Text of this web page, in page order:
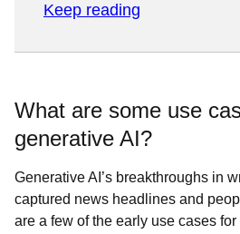
Keep reading
What are some use
generative AI?
Generative AI’s breakthroughs in
captured news headlines and
are a few of the early use cases